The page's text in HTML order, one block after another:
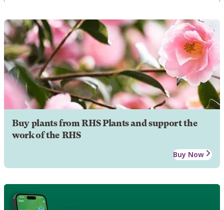
Buy plants from RHS Plants and support the
work of the RHS
Buy Now